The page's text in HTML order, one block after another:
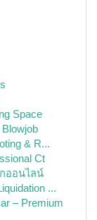
Space
& R...
Ct
ออนไลน์
...
– Premium